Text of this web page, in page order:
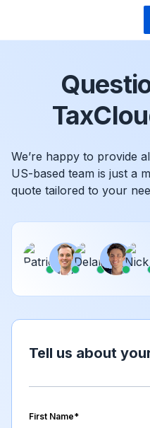
We’re happy to provide
US-based team is just a
quote tailored to your
Tell us about
First Name*